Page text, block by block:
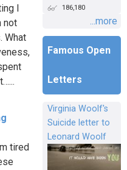
I
not
What
tired
186,180
...more
Famous Open
Letters
Virginia Woolf's
Suicide letter to
Leonard Woolf